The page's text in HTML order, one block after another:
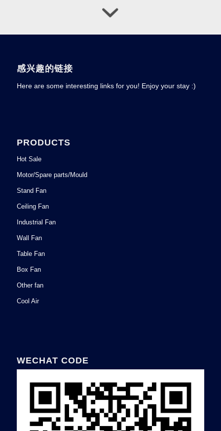
感兴趣的链接
Here are some interesting links for you! Enjoy your stay :)
PRODUCTS
Hot Sale
Motor/Spare parts/Mould
Stand Fan
Ceiling Fan
Industrial Fan
Wall Fan
Table Fan
Box Fan
Other fan
Cool Air
WECHAT CODE